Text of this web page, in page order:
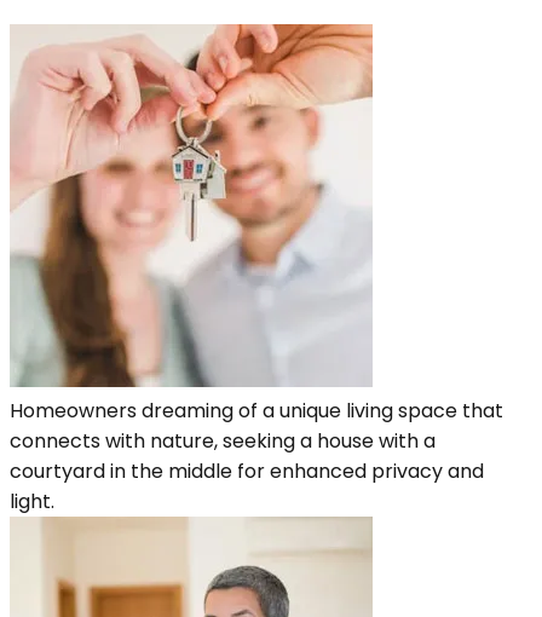
Homeowners dreaming of a unique living space that
connects with nature, seeking a house with a
courtyard in the middle for enhanced privacy and
light.